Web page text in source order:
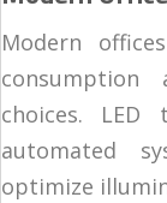
Modern
choices. LED
automated
optimize